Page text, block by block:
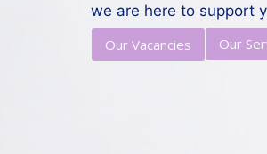
we are here to support
Our Vacancies
Our